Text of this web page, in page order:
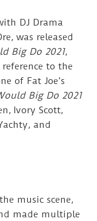
DJ Drama
was released
Big Do 2021,
to the
of Fat Joe’s
Big Do 2021
Ivory Scott,
and
music scene,
made multiple